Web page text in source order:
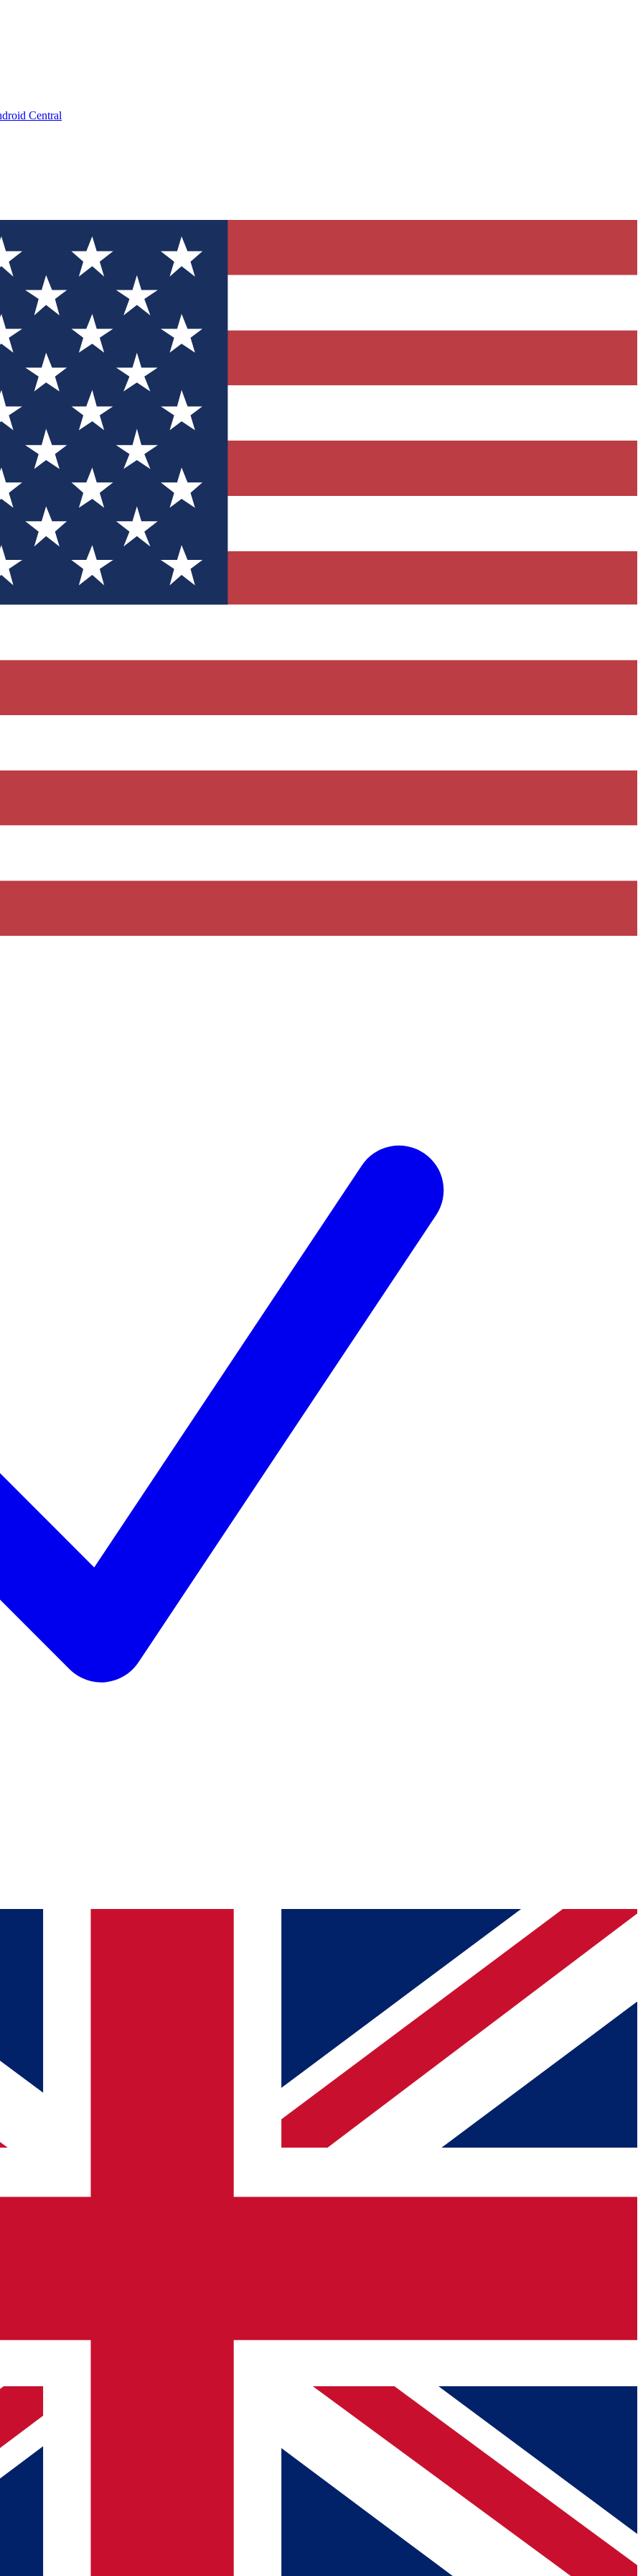
Central